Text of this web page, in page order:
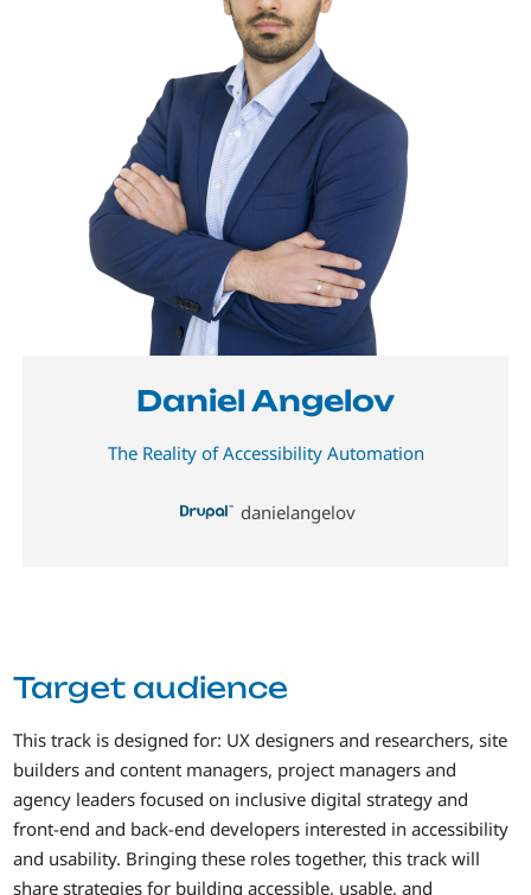
Daniel Angelov
The Reality of Accessibility Automation
danielangelov
Target audience
This track is designed for: UX designers and researchers, site
builders and content managers, project managers and
agency leaders focused on inclusive digital strategy and
front-end and back-end developers interested in accessibility
and usability. Bringing these roles together, this track will
share strategies for building accessible, usable, and